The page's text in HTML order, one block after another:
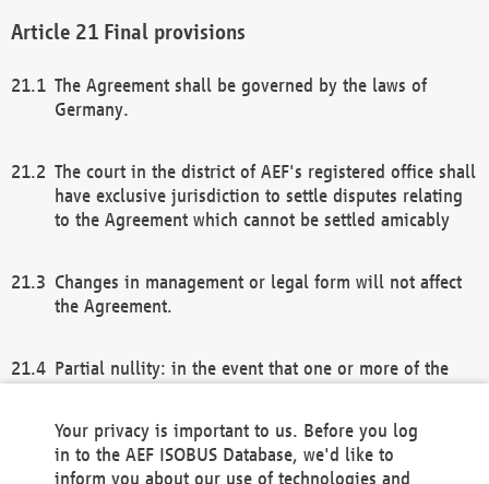
Final provisions
The Agreement shall be governed by the laws of
Germany.
The court in the district of AEF's registered office shall
have exclusive jurisdiction to settle disputes relating
to the Agreement which cannot be settled amicably
Changes in management or legal form will not affect
the Agreement.
Partial nullity: in the event that one or more of the
remaining provisions of this Agreement and/or the
general terms and conditions shall remain in full
Your privacy is important to us. Before you log
in to the AEF ISOBUS Database, we'd like to
inform you about our use of technologies and